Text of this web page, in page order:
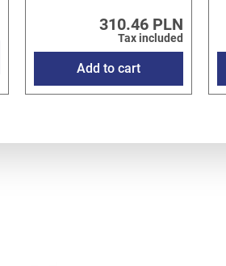
310.46 PLN
Tax included
Add to cart